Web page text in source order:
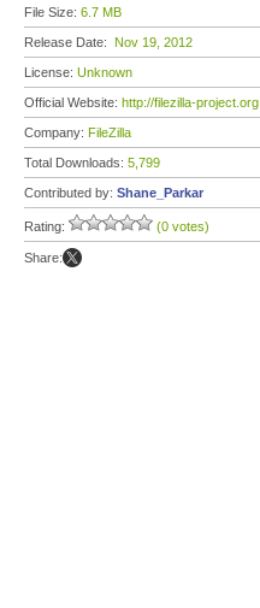
File Size: 6.7 MB
Release Date: Nov 19, 2012
License: Unknown
Official Website: http://filezilla-project.org
Company: FileZilla
Total Downloads: 5,799
Contributed by: Shane_Parkar
Rating: (0 votes)
Share: